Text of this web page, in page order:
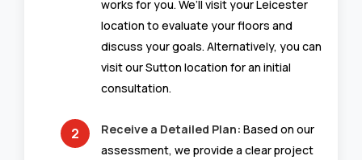
works for you. We’ll visit your Leicester
location to evaluate your floors and
discuss your goals. Alternatively, you can
visit our Sutton location for an initial
consultation.
Receive a Detailed Plan: Based on our
assessment, we provide a clear project